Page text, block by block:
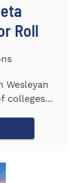
Roll
Wesleyan
colleges